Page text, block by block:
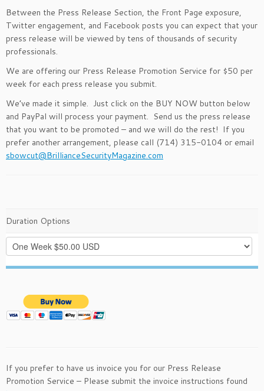
Between the Press Release Section, the Front Page exposure,
Twitter engagement, and Facebook posts you can expect that your
press release will be viewed by tens of thousands of security
professionals.
We are offering our Press Release Promotion Service for $50 per
week for each press release you submit.
We’ve made it simple. Just click on the BUY NOW button below
and PayPal will process your payment. Send us the press release
that you want to be promoted – and we will do the rest! If you
prefer another arrangement, please call (714) 315-0104 or email
sbowcut@BrillianceSecurityMagazine.com
Duration Options
If you prefer to have us invoice you for our Press Release
Promotion Service – Please submit the invoice instructions found